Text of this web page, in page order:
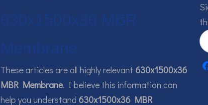
630x1500x36 MBR
Membrane
These articles are all highly relevant 630x1500x36
MBR Membrane. I believe this information can
help you understand 630x1500x36 MBR